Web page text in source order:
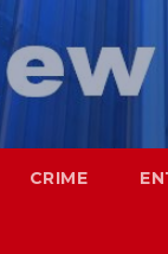
CRIME